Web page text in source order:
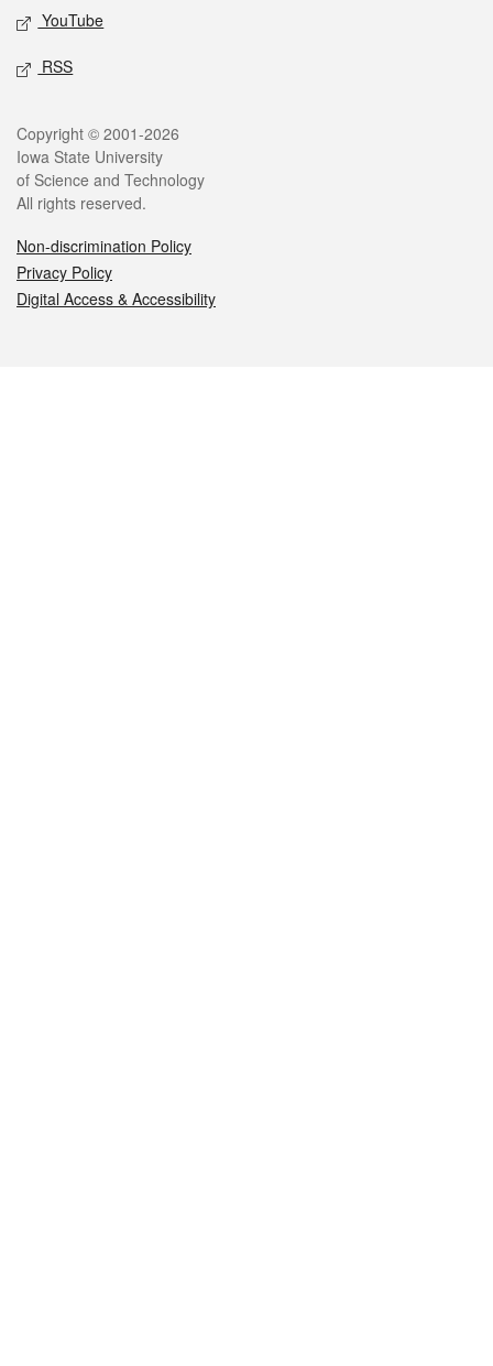
YouTube
RSS
Legal
Copyright © 2001-2026
Iowa State University
of Science and Technology
All rights reserved.
Non-discrimination Policy
Privacy Policy
Digital Access & Accessibility